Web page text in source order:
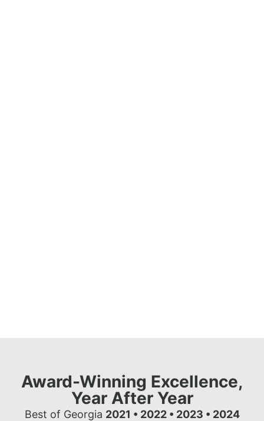
Award-Winning Excellence,
Year After Year
Best of Georgia 2021 • 2022 • 2023 • 2024